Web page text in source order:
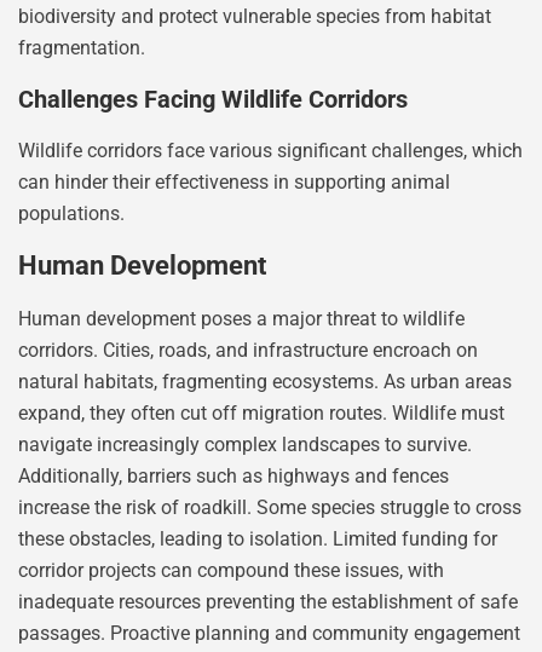
biodiversity and protect vulnerable species from habitat
fragmentation.
Challenges Facing Wildlife Corridors
Wildlife corridors face various significant challenges, which
can hinder their effectiveness in supporting animal
populations.
Human Development
Human development poses a major threat to wildlife
corridors. Cities, roads, and infrastructure encroach on
natural habitats, fragmenting ecosystems. As urban areas
expand, they often cut off migration routes. Wildlife must
navigate increasingly complex landscapes to survive.
Additionally, barriers such as highways and fences
increase the risk of roadkill. Some species struggle to cross
these obstacles, leading to isolation. Limited funding for
corridor projects can compound these issues, with
inadequate resources preventing the establishment of safe
passages. Proactive planning and community engagement